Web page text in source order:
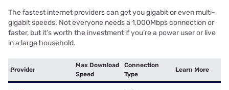
The fastest internet providers can get you gigabit or even multi-
gigabit speeds. Not everyone needs a 1,000Mbps connection or
faster, but it’s worth the investment if you’re a power user or live
in a large household.
Provider
Max Download
Speed
Connection
Type
Learn More